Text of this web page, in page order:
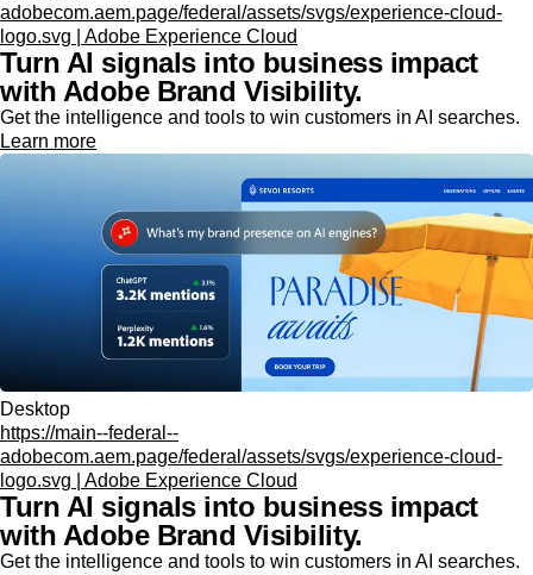
adobecom.aem.page/federal/assets/svgs/experience-cloud-
logo.svg | Adobe Experience Cloud
Turn AI signals into business impact
with Adobe Brand Visibility.
Get the intelligence and tools to win customers in AI searches.
Learn more
Desktop
https://main--federal--
adobecom.aem.page/federal/assets/svgs/experience-cloud-
logo.svg | Adobe Experience Cloud
Turn AI signals into business impact
with Adobe Brand Visibility.
Get the intelligence and tools to win customers in AI searches.